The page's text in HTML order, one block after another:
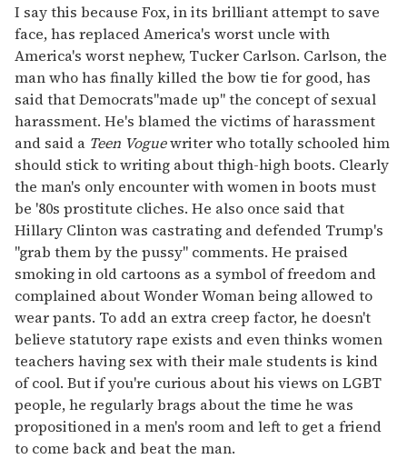
I say this because Fox, in its brilliant attempt to save
face, has replaced America's worst uncle with
America's worst nephew, Tucker Carlson. Carlson, the
man who has finally killed the bow tie for good, has
said that Democrats"made up" the concept of sexual
harassment. He's blamed the victims of harassment
and said a Teen Voguewriter who totally schooled him
should stick to writing about thigh-high boots. Clearly
the man's only encounter with women in boots must
be '80s prostitute cliches. He also once said that
Hillary Clinton was castrating and defended Trump's
"grab them by the pussy" comments. He praised
smoking in old cartoons as a symbol of freedom and
complained about Wonder Woman being allowed to
wear pants. To add an extra creep factor, he doesn't
believe statutory rape exists and even thinks women
teachers having sex with their male students is kind
of cool. But if you're curious about his views on LGBT
people, he regularly brags about the time he was
propositioned in a men's room and left to get a friend
to come back and beat the man.